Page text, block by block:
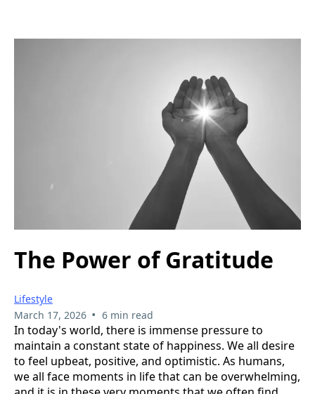
The Power of Gratitude
Lifestyle
March 17, 2026 • 6 min read
In today's world, there is immense pressure to
maintain a constant state of happiness. We all desire
to feel upbeat, positive, and optimistic. As humans,
we all face moments in life that can be overwhelming,